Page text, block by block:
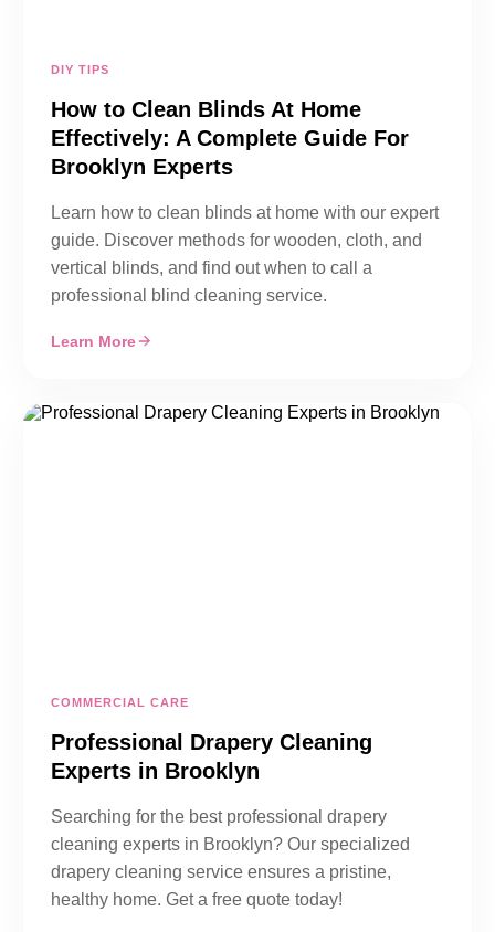
DIY TIPS
How to Clean Blinds At Home
Effectively: A Complete Guide For
Brooklyn Experts
Learn how to clean blinds at home with our expert
guide. Discover methods for wooden, cloth, and
vertical blinds, and find out when to call a
professional blind cleaning service.
Learn More
COMMERCIAL CARE
Professional Drapery Cleaning
Experts in Brooklyn
Searching for the best professional drapery
cleaning experts in Brooklyn? Our specialized
drapery cleaning service ensures a pristine,
healthy home. Get a free quote today!